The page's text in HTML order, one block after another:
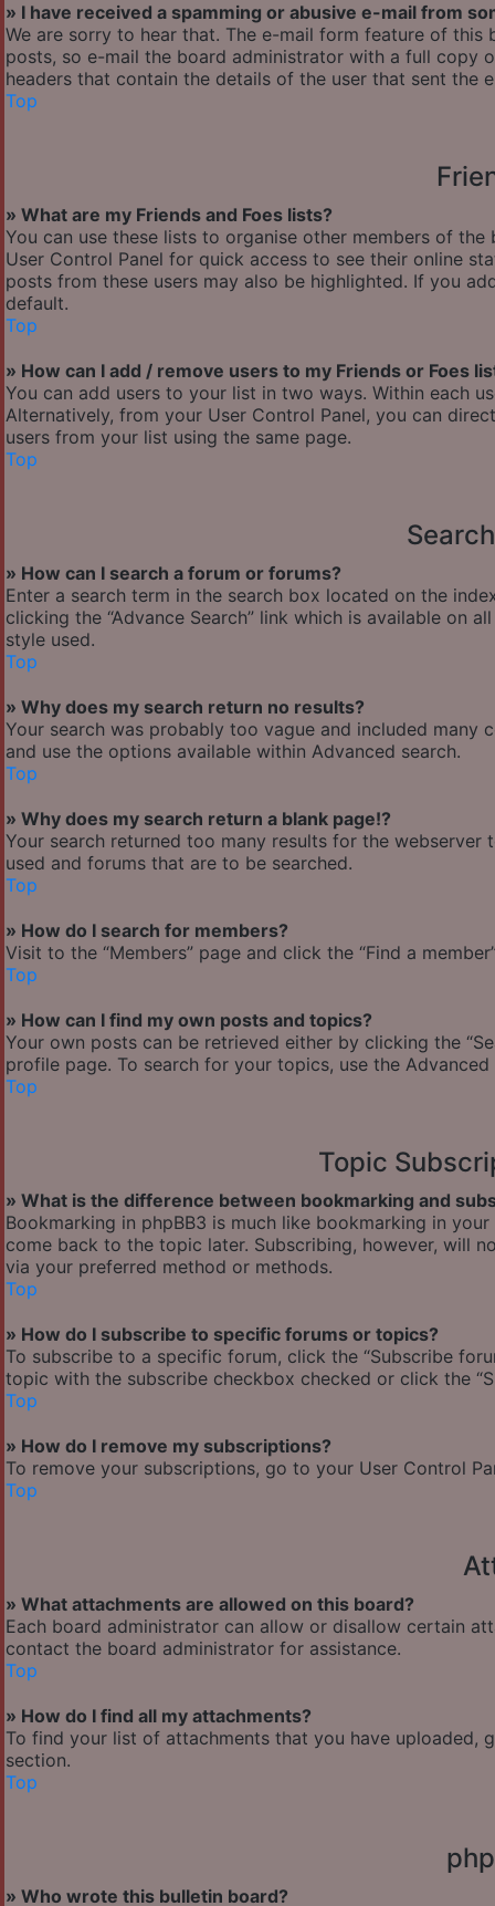
» I have received a spamming or abusive e-mail from
We are sorry to hear that. The e-mail form feature of
posts, so e-mail the board administrator with a full copy
headers that contain the details of the user that sent the
Top
» What are my Friends and Foes lists?
You can use these lists to organise other members of
User Control Panel for quick access to see their online
posts from these users may also be highlighted. If you
default.
Top
» How can I add / remove users to my Friends or Foes
You can add users to your list in two ways. Within each
Alternatively, from your User Control Panel, you can
users from your list using the same page.
Top
» How can I search a forum or forums?
Enter a search term in the search box located on the
clicking the “Advance Search” link which is available on
style used.
Top
» Why does my search return no results?
Your search was probably too vague and included many
and use the options available within Advanced search.
Top
» Why does my search return a blank page!?
Your search returned too many results for the webserver
used and forums that are to be searched.
Top
» How do I search for members?
Visit to the “Members” page and click the “Find a
Top
» How can I find my own posts and topics?
Your own posts can be retrieved either by clicking the
profile page. To search for your topics, use the
Top
Topic
» What is the difference between bookmarking and
Bookmarking in phpBB3 is much like bookmarking in
come back to the topic later. Subscribing, however, will
via your preferred method or methods.
Top
» How do I subscribe to specific forums or topics?
To subscribe to a specific forum, click the “Subscribe
topic with the subscribe checkbox checked or click the
Top
» How do I remove my subscriptions?
To remove your subscriptions, go to your User Control
Top
» What attachments are allowed on this board?
Each board administrator can allow or disallow certain
contact the board administrator for assistance.
Top
» How do I find all my attachments?
To find your list of attachments that you have uploaded,
section.
Top
» Who wrote this bulletin board?